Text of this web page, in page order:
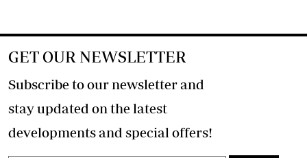
GET OUR NEWSLETTER
Subscribe to our newsletter and
stay updated on the latest
developments and special offers!